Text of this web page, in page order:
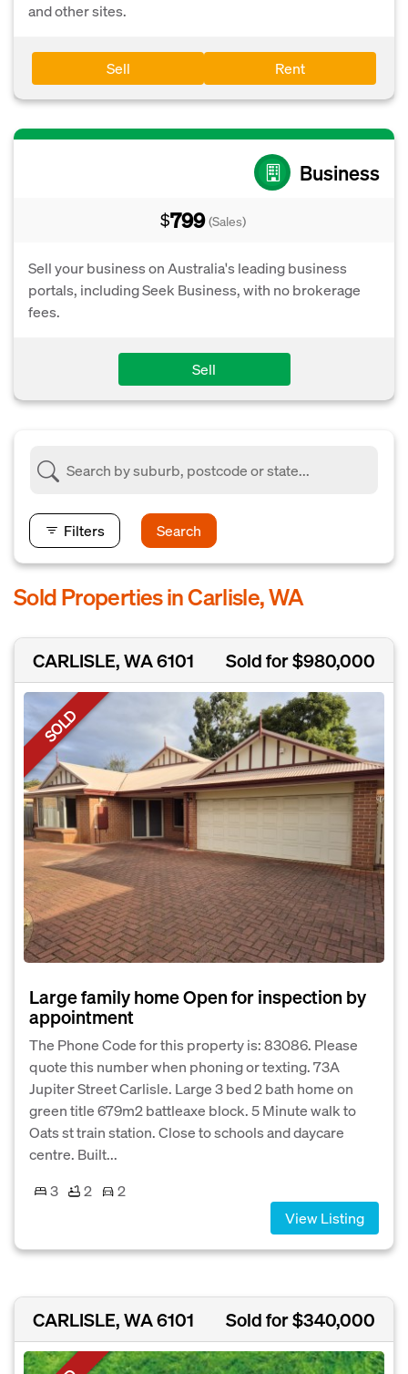
and other sites.
Sell Rent
Business
$799 (Sales)
Sell your business on Australia's leading business
portals, including Seek Business, with no brokerage
fees.
Sell
Filters Search
Sold Properties in Carlisle, WA
CARLISLE, WA 6101 Sold for $980,000
SOLD
Large family home Open for inspection by
appointment
The Phone Code for this property is: 83086. Please
quote this number when phoning or texting. 73A
Jupiter Street Carlisle. Large 3 bed 2 bath home on
green title 679m2 battleaxe block. 5 Minute walk to
Oats st train station. Close to schools and daycare
centre. Built...
3
2
2
View Listing
CARLISLE, WA 6101 Sold for $340,000